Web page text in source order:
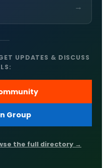
→
UPDATES & DISCUSS
Group
the full directory →